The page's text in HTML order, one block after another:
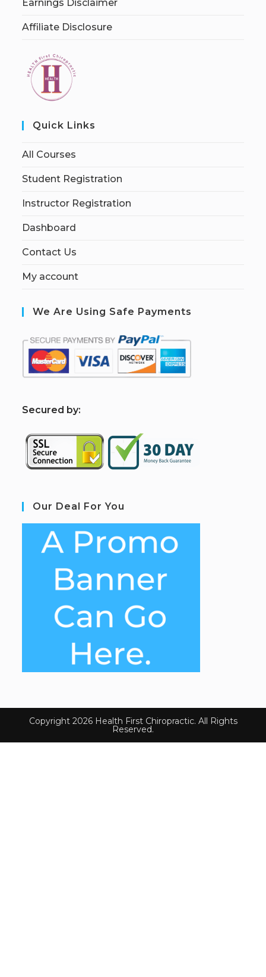
Earnings Disclaimer
Affiliate Disclosure
Quick Links
All Courses
Student Registration
Instructor Registration
Dashboard
Contact Us
My account
We Are Using Safe Payments
Secured by:
Our Deal For You
Copyright 2026 Health First Chiropractic. All Rights
Reserved.